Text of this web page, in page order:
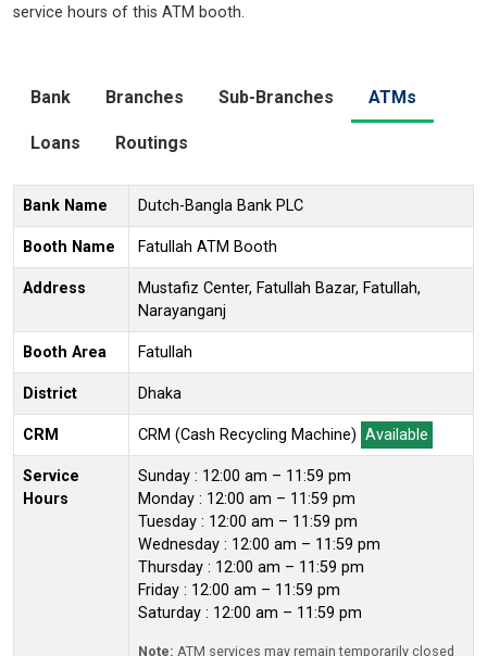
service hours of this ATM booth.
Bank Branches Sub-Branches ATMs
Loans Routings
Bank Name Dutch-Bangla Bank PLC
Booth Name Fatullah ATM Booth
Address
Mustafiz Center, Fatullah Bazar, Fatullah,
Narayanganj
Booth Area Fatullah
District Dhaka
CRM CRM (Cash Recycling Machine) Available
Service
Hours
Sunday : 12:00 am – 11:59 pm
Monday : 12:00 am – 11:59 pm
Tuesday : 12:00 am – 11:59 pm
Wednesday : 12:00 am – 11:59 pm
Thursday : 12:00 am – 11:59 pm
Friday : 12:00 am – 11:59 pm
Saturday : 12:00 am – 11:59 pm
Note: ATM services may remain temporarily closed